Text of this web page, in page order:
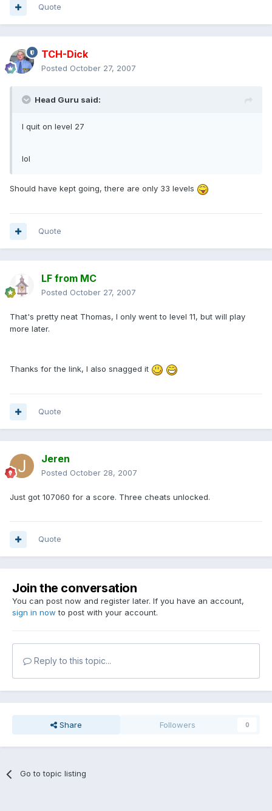
Quote
TCH-Dick
Posted October 27, 2007
Head Guru said:
I quit on level 27
lol
Should have kept going, there are only 33 levels
Quote
LF from MC
Posted October 27, 2007
That's pretty neat Thomas, I only went to level 11, but will play
more later.
Thanks for the link, I also snagged it
Quote
Jeren
Posted October 28, 2007
Just got 107060 for a score. Three cheats unlocked.
Quote
Join the conversation
You can post now and register later. If you have an account,
sign in now to post with your account.
Reply to this topic...
Share Followers 0
Go to topic listing